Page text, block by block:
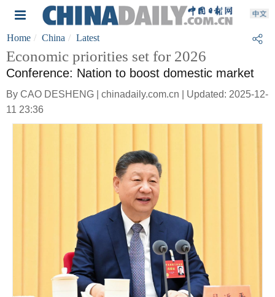
Home China Latest
Economic priorities set for 2026
Conference: Nation to boost domestic market
By CAO DESHENG | chinadaily.com.cn | Updated: 2025-12-
11 23:36